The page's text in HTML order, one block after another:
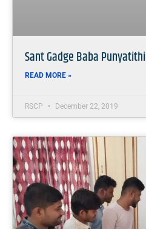
Sant Gadge Baba Punyatithi
READ MORE »
RSCP December 22, 2019